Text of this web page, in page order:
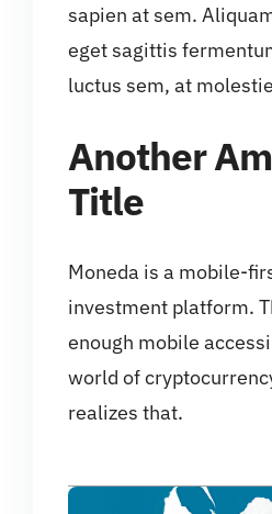
sapien at sem.
eget sagittis
luctus sem, at
Another
Title
Moneda is a mobile-
investment platform.
enough mobile
world of
realizes that.